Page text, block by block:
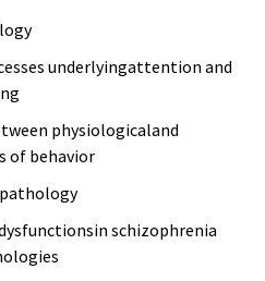
underlyingattention and
physiologicaland
of behavior
schizophrenia